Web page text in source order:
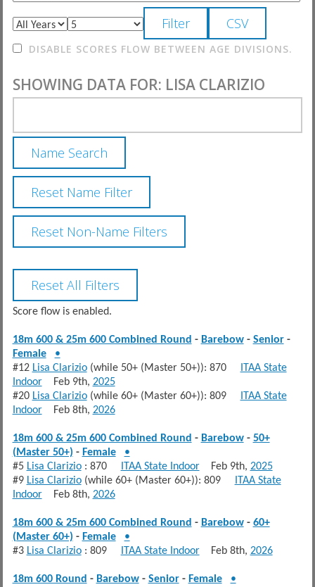
DISABLE SCORES FLOW BETWEEN AGE DIVISIONS.
SHOWING DATA FOR: LISA CLARIZIO
Score flow is enabled.
18m 600 & 25m 600 Combined Round - Barebow- Senior-
Female
•
#12 Lisa Clarizio(while 50+ (Master 50+)): 870 ITAA State
IndoorFeb 9th, 2025
#20 Lisa Clarizio(while 60+ (Master 60+)): 809 ITAA State
IndoorFeb 8th, 2026
18m 600 & 25m 600 Combined Round - Barebow- 50+
(Master 50+) - Female
•
#5 Lisa Clarizio: 870 ITAA State IndoorFeb 9th, 2025
#9 Lisa Clarizio(while 60+ (Master 60+)): 809 ITAA State
IndoorFeb 8th, 2026
18m 600 & 25m 600 Combined Round - Barebow- 60+
(Master 60+) - Female
•
#3 Lisa Clarizio: 809 ITAA State IndoorFeb 8th, 2026
18m 600 Round - Barebow- Senior- Female
•